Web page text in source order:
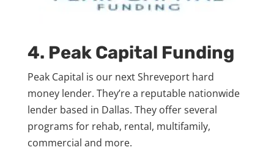
4. Peak Capital Funding
Peak Capital is our next Shreveport hard
money lender. They’re a reputable nationwide
lender based in Dallas. They offer several
programs for rehab, rental, multifamily,
commercial and more.